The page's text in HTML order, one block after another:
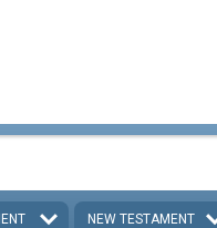
NEW TESTAMENT